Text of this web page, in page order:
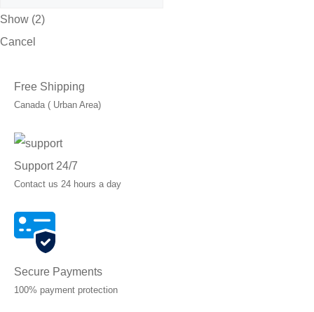
Show (2)
Cancel
Free Shipping
Canada ( Urban Area)
Support 24/7
Contact us 24 hours a day
Secure Payments
100% payment protection